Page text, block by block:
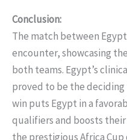
Conclusion:
The match between
encounter, showcasing
both teams. Egypt’s
proved to be the deciding
win puts Egypt in a
qualifiers and boosts their
the prestigious Africa